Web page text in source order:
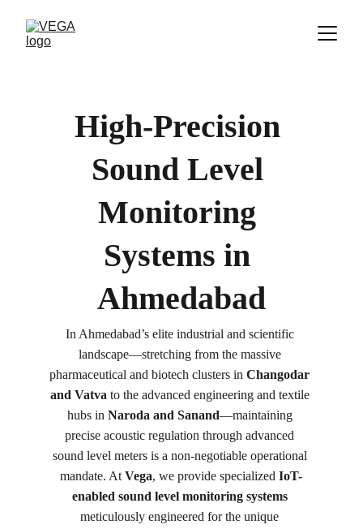
In Ahmedabad’s elite industrial and scientific
landscape—stretching from the massive
pharmaceutical and biotech clusters in Changodar
and Vatva to the advanced engineering and textile
hubs in Naroda and Sanand—maintaining
precise acoustic regulation through advanced
sound level meters is a non-negotiable operational
mandate. At Vega, we provide specialized IoT-
enabled sound level monitoring systems
meticulously engineered for the unique
High-Precision
Sound Level
Monitoring
Systems in
Ahmedabad